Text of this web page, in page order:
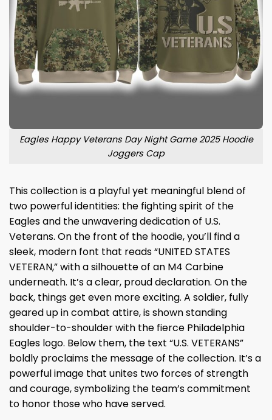
Eagles Happy Veterans Day Night Game 2025 Hoodie
Joggers Cap
This collection is a playful yet meaningful blend of
two powerful identities: the fighting spirit of the
Eagles and the unwavering dedication of U.S.
Veterans. On the front of the hoodie, you’ll find a
sleek, modern font that reads “UNITED STATES
VETERAN,” with a silhouette of an M4 Carbine
underneath. It’s a clear, proud declaration. On the
back, things get even more exciting. A soldier, fully
geared up in combat attire, is shown standing
shoulder-to-shoulder with the fierce Philadelphia
Eagles logo. Below them, the text “U.S. VETERANS”
boldly proclaims the message of the collection. It’s a
powerful image that unites two forces of strength
and courage, symbolizing the team’s commitment
to honor those who have served.